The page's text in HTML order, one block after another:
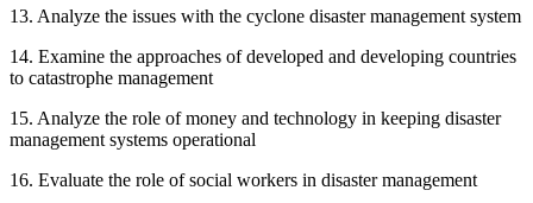
13. Analyze the issues with the cyclone disaster management system
14. Examine the approaches of developed and developing countries
to catastrophe management
15. Analyze the role of money and technology in keeping disaster
management systems operational
16. Evaluate the role of social workers in disaster management